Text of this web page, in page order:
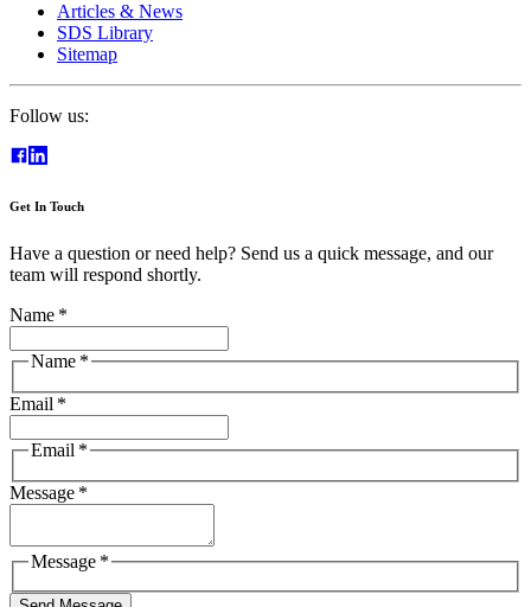
Articles & News
SDS Library
Sitemap
Follow us:
Get In Touch
Have a question or need help? Send us a quick message, and our
team will respond shortly.
Name *
Name *
Email *
Email *
Message *
Message *